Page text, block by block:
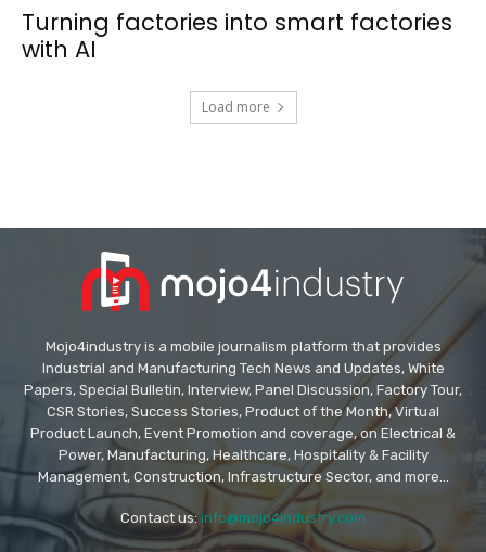
Turning factories into smart factories
with AI
Load more
Mojo4industry is a mobile journalism platform that provides
Industrial and Manufacturing Tech News and Updates, White
Papers, Special Bulletin, Interview, Panel Discussion, Factory Tour,
CSR Stories, Success Stories, Product of the Month, Virtual
Product Launch, Event Promotion and coverage, on Electrical &
Power, Manufacturing, Healthcare, Hospitality & Facility
Management, Construction, Infrastructure Sector, and more...
Contact us: info@mojo4industry.com